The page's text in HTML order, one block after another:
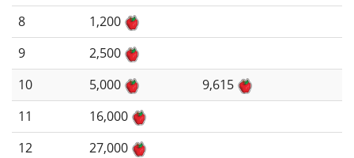
8
1,200
9
2,500
10
5,000
9,615
11
16,000
12
27,000